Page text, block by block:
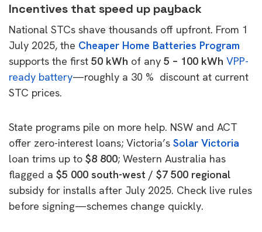
Incentives that speed up payback
National STCs shave thousands off upfront. From 1
July 2025, the Cheaper Home Batteries Program
supports the first 50 kWh of any 5 – 100 kWh VPP-
ready battery—roughly a 30 % discount at current
STC prices.
State programs pile on more help. NSW and ACT
offer zero-interest loans; Victoria’s Solar Victoria
loan trims up to $8 800; Western Australia has
flagged a $5 000 south-west / $7 500 regional
subsidy for installs after July 2025. Check live rules
before signing—schemes change quickly.